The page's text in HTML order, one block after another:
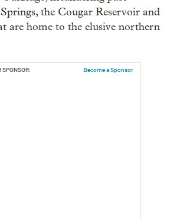
the Cougar Reservoir and
are home to the elusive northern
SPONSOR: Become a Sponsor